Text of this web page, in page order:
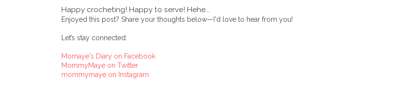
Happy crocheting! Happy to serve! Hehe...
Enjoyed this post? Share your thoughts below—I'd love to hear from you!
Let’s stay connected:
Momaye's Diary on Facebook
MommyMaye on Twitter
mommymaye on Instagram